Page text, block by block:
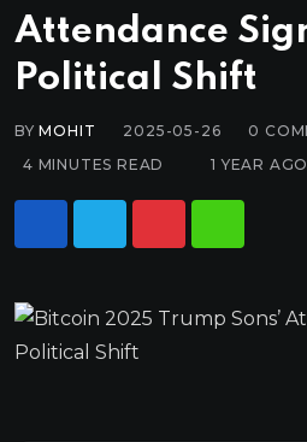
Attendance
Political Shift
BYMOHIT 2025-05-26 0
4 MINUTES READ
1 YEAR AGO